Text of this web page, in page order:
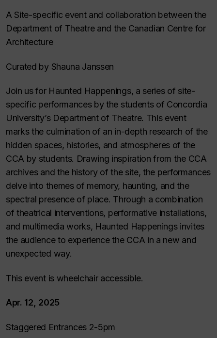
A Site-specific event and collaboration between the
Department of Theatre and the Canadian Centre for
Architecture
Curated by Shauna Janssen
Join us for Haunted Happenings, a series of site-
specific performances by the students of Concordia
University’s Department of Theatre. This event
marks the culmination of an in-depth research of the
hidden spaces, histories, and atmospheres of the
CCA by students. Drawing inspiration from the CCA
archives and the history of the site, the performances
delve into themes of memory, haunting, and the
spectral presence of place. Through a combination
of theatrical interventions, performative installations,
and multimedia works, Haunted Happenings invites
the audience to experience the CCA in a new and
unexpected way.
This event is wheelchair accessible.
Apr. 12, 2025
Staggered Entrances 2-5pm